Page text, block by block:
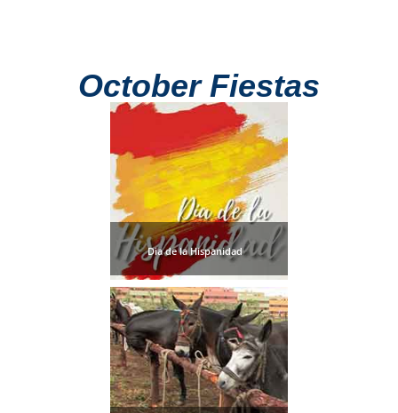
October Fiestas
Dia de la Hispanidad